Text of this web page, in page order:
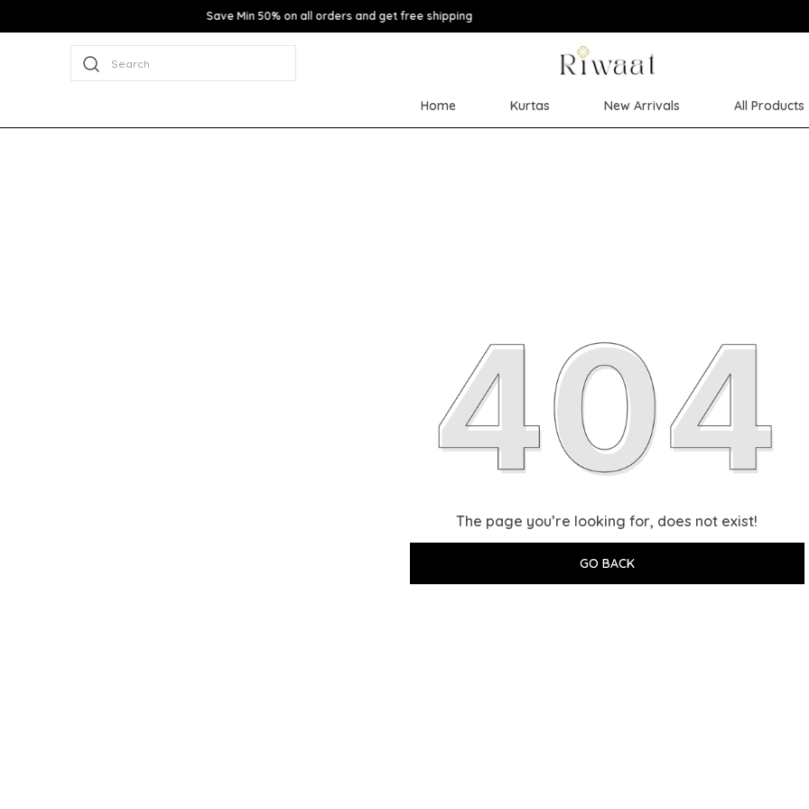
Search
Home Kurtas New Arrivals All Products
The page you’re looking for, does not exist!
GO BACK